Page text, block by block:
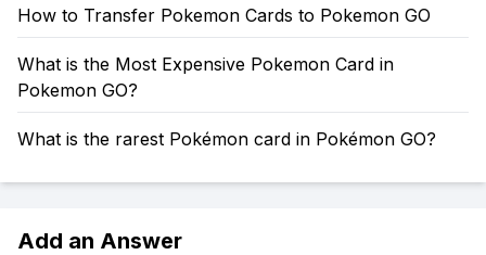
How to Transfer Pokemon Cards to Pokemon GO
What is the Most Expensive Pokemon Card in
Pokemon GO?
What is the rarest Pokémon card in Pokémon GO?
Add an Answer